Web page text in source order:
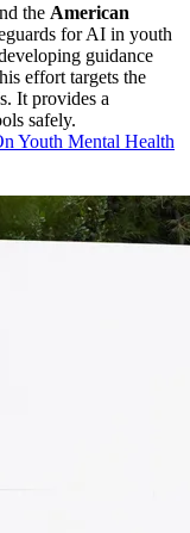
the American
for AI in youth
guidance
effort targets the
It provides a
safely.
Youth Mental Health